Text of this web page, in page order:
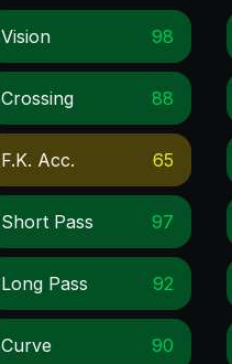
Vision 98
Crossing 88
F.k. Acc. 65
Short Pass 97
Long Pass 92
Curve 90